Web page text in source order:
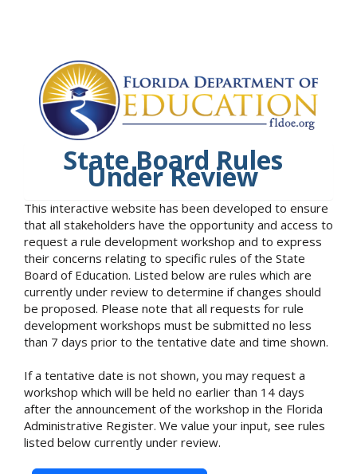
State Board Rules
Under Review
This interactive website has been developed to ensure
that all stakeholders have the opportunity and access to
request a rule development workshop and to express
their concerns relating to specific rules of the State
Board of Education. Listed below are rules which are
currently under review to determine if changes should
be proposed. Please note that all requests for rule
development workshops must be submitted no less
than 7 days prior to the tentative date and time shown.
If a tentative date is not shown, you may request a
workshop which will be held no earlier than 14 days
after the announcement of the workshop in the Florida
Administrative Register. We value your input, see rules
listed below currently under review.